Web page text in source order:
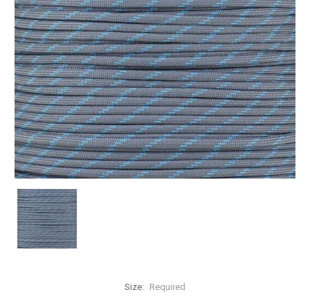
Size: Required